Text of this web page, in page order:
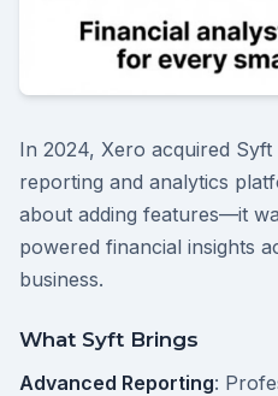
In 2024, Xero acquired
reporting and analytics
about adding features—it
powered financial insights
business.
What Syft Brings
Advanced Reporting: